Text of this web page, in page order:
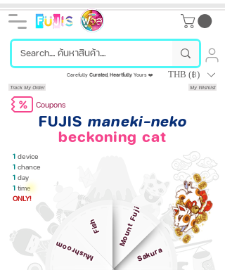
CarefullyCurated, HeartfullyYours ❤️
Track My Order
My Wishlist
THB (฿)
FUJIS maneki-neko
beckoning cat
Coupons
1 device
1 chance
1 day
1 time
ONLY!
Mount Fuji
Fish
Mushroom Sakura